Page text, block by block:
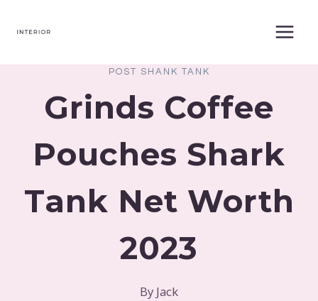
POST SHANK TANK
Grinds Coffee
Pouches Shark
Tank Net Worth
2023
By Jack